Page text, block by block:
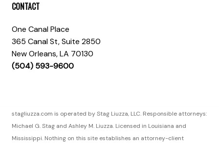
CONTACT
One Canal Place
365 Canal St, Suite 2850
New Orleans, LA 70130
(504) 593-9600
stagliuzza.com is operated by Stag Liuzza, LLC. Responsible attorneys:
Michael G. Stag and Ashley M. Liuzza. Licensed in Louisiana and
Mississippi. Nothing on this site establishes an attorney-client